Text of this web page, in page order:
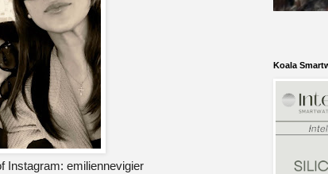
Instagram: emiliennevigier
Koala